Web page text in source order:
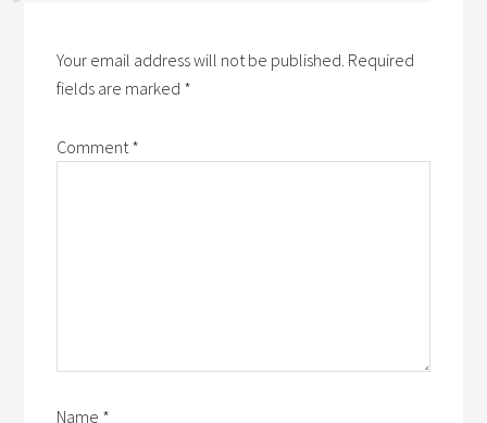
Your email address will not be published. Required
fields are marked *
Comment*
Name *